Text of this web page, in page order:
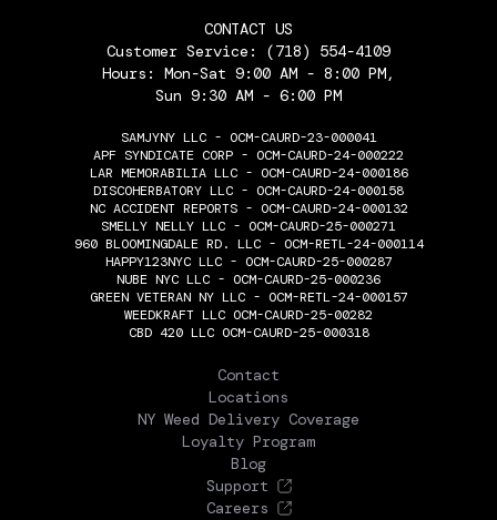
CONTACT US
Customer Service: (718) 554-4109
Hours: Mon-Sat 9:00 AM - 8:00 PM,
Sun 9:30 AM - 6:00 PM
SAMJYNY LLC - OCM-CAURD-23-000041
APF SYNDICATE CORP - OCM-CAURD-24-000222
LAR MEMORABILIA LLC - OCM-CAURD-24-000186
DISCOHERBATORY LLC - OCM-CAURD-24-000158
NC ACCIDENT REPORTS - OCM-CAURD-24-000132
SMELLY NELLY LLC - OCM-CAURD-25-000271
960 BLOOMINGDALE RD. LLC - OCM-RETL-24-000114
HAPPY123NYC LLC - OCM-CAURD-25-000287
NUBE NYC LLC - OCM-CAURD-25-000236
GREEN VETERAN NY LLC - OCM-RETL-24-000157
WEEDKRAFT LLC OCM-CAURD-25-00282
CBD 420 LLC OCM-CAURD-25-000318
Contact
Locations
NY Weed Delivery Coverage
Loyalty Program
Blog
Support
Careers